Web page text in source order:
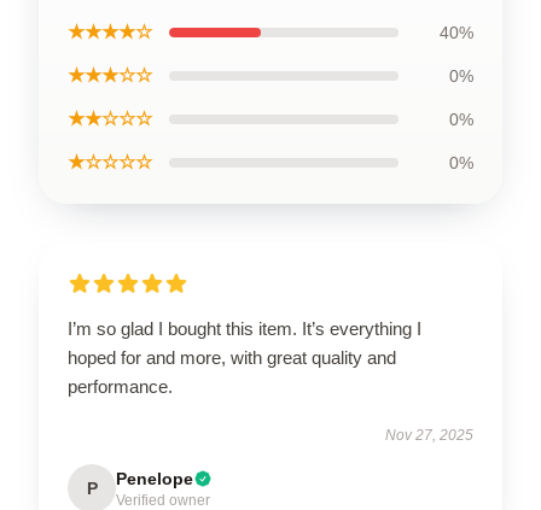
★★★★☆ 40%
★★★☆☆ 0%
★★☆☆☆ 0%
★☆☆☆☆ 0%
I’m so glad I bought this item. It’s everything I
hoped for and more, with great quality and
performance.
Nov 27, 2025
P Penelope
Verified owner